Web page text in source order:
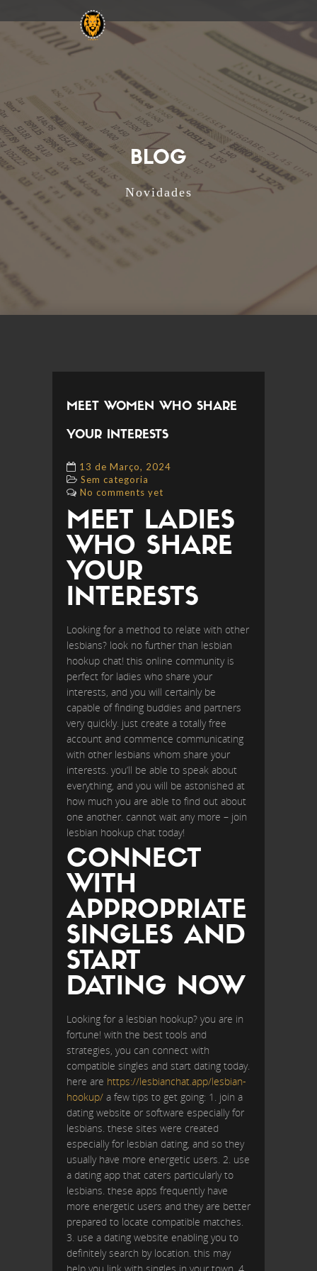
BLOG
Novidades
MEET WOMEN WHO SHARE
YOUR INTERESTS
13 de Março, 2024
Sem categoria
No comments yet
MEET LADIES
WHO SHARE
YOUR
INTERESTS
Looking for a method to relate with other
lesbians? look no further than lesbian
hookup chat! this online community is
perfect for ladies who share your
interests, and you will certainly be
capable of finding buddies and partners
very quickly. just create a totally free
account and commence communicating
with other lesbians whom share your
interests. you’ll be able to speak about
everything, and you will be astonished at
how much you are able to find out about
one another. cannot wait any more – join
lesbian hookup chat today!
CONNECT
WITH
APPROPRIATE
SINGLES AND
START
DATING NOW
Looking for a lesbian hookup? you are in
fortune! with the best tools and
strategies, you can connect with
compatible singles and start dating today.
here are https://lesbianchat.app/lesbian-
hookup/ a few tips to get going: 1. join a
dating website or software especially for
lesbians. these sites were created
especially for lesbian dating, and so they
usually have more energetic users. 2. use
a dating app that caters particularly to
lesbians. these apps frequently have
more energetic users and they are better
prepared to locate compatible matches.
3. use a dating website enabling you to
definitely search by location. this may